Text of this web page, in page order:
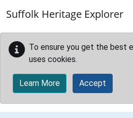
Suffolk Heritage Explorer
To ensure you get the best
uses cookies.
Learn More Accept